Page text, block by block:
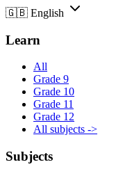
🇬🇧 English
Learn
All
Grade 9
Grade 10
Grade 11
Grade 12
All subjects ->
Subjects